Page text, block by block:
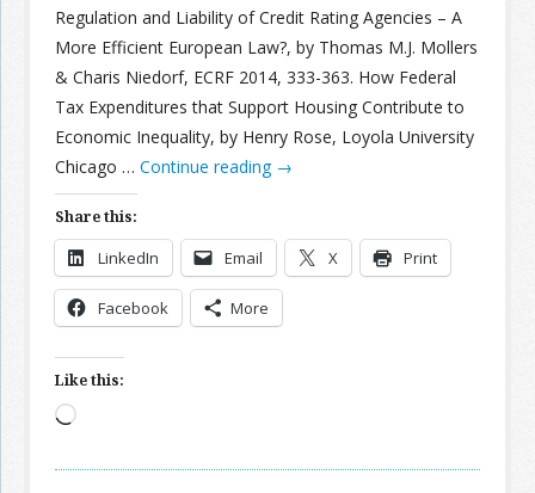
Join the Network
Advertise on the Network
Regulation and Liability of Credit Rating Agencies – A
More Efficient European Law?, by Thomas M.J. Mollers
& Charis Niedorf, ECRF 2014, 333-363. How Federal
Tax Expenditures that Support Housing Contribute to
Economic Inequality, by Henry Rose, Loyola University
Chicago … Continue reading →
Share this:
LinkedIn Email X Print
Facebook More
Like this:
Loading…